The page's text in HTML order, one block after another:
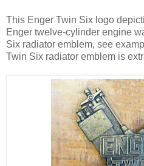
This Enger Twin Six logo
Enger twelve-cylinder engine
Six radiator emblem, see
Twin Six radiator emblem is